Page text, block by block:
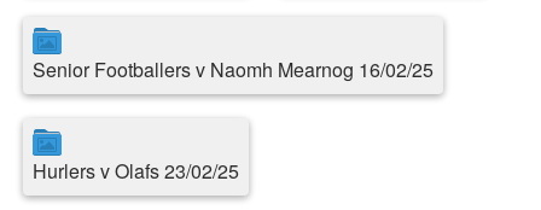
Senior Footballers v Naomh Mearnog 16/02/25
Hurlers v Olafs 23/02/25